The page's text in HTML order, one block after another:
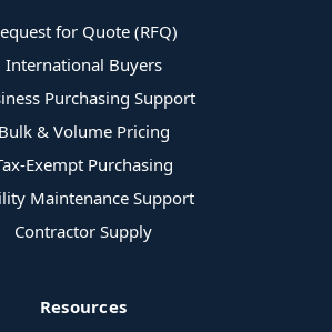
for Quote (RFQ)
International Buyers
Purchasing Support
Bulk & Volume Pricing
Exempt Purchasing
Maintenance Support
Contractor Supply
Resources